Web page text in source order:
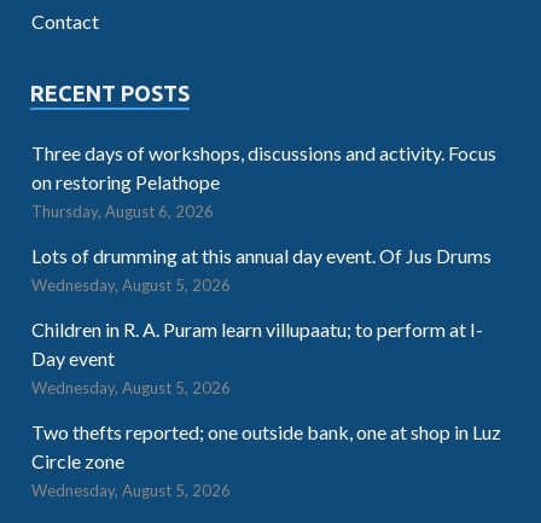
Contact
RECENT POSTS
Three days of workshops, discussions and activity. Focus
on restoring Pelathope
Thursday, August 6, 2026
Lots of drumming at this annual day event. Of Jus Drums
Wednesday, August 5, 2026
Children in R. A. Puram learn villupaatu; to perform at I-
Day event
Wednesday, August 5, 2026
Two thefts reported; one outside bank, one at shop in Luz
Circle zone
Wednesday, August 5, 2026